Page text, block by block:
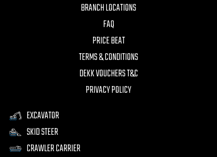
BRANCH LOCATIONS
FAQ
PRICE BEAT
TERMS & CONDITIONS
DEKK VOUCHERS T&C
PRIVACY POLICY
EXCAVATOR
SKID STEER
CRAWLER CARRIER